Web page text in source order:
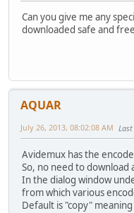
Can you give me any
downloaded safe and
AQUAR
July 26, 2013, 08:02:08 AM
Avidemux has the
So, no need to download
In the dialog window
from which various
Default is "copy"